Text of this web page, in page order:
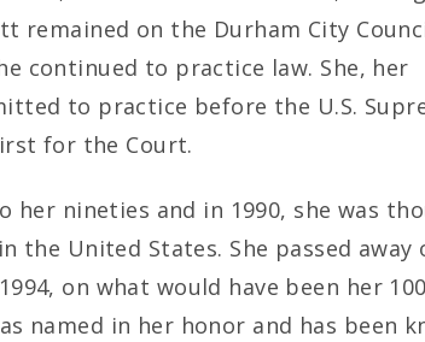
remained on the Durham City
continued to practice law. She, her
to practice before the U.S.
for the Court.
her nineties and in 1990, she was
United States. She passed away
on what would have been her
named in her honor and has been